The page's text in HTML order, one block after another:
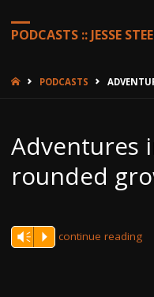
PODCASTS :: JESSE
HOMEPODCASTS
Adventures
rounded
Vm P continue reading